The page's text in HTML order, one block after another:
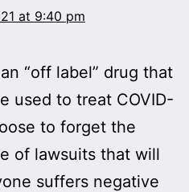
at 9:40 pm
“off label” drug that
used to treat COVID-
to forget the
of lawsuits that will
suffers negative